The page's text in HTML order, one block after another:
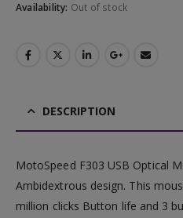
Availability: Out of stock
DESCRIPTION
MotoSpeed F303 USB Optical
Ambidextrous design. This
million clicks Button life and 3